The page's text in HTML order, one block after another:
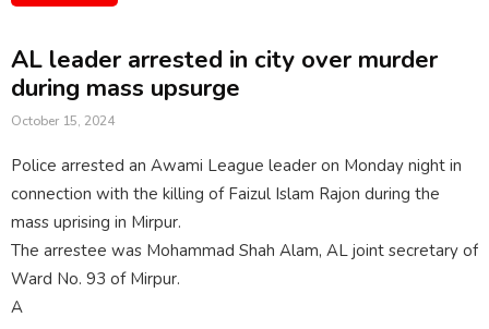
AL leader arrested in city over murder
during mass upsurge
October 15, 2024
Police arrested an Awami League leader on Monday night in
connection with the killing of Faizul Islam Rajon during the
mass uprising in Mirpur.
The arrestee was Mohammad Shah Alam, AL joint secretary of
Ward No. 93 of Mirpur.
A